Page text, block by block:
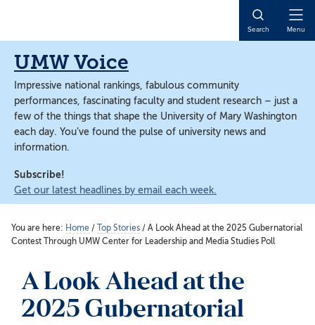
content
content
Search Menu
UMW Voice
Impressive national rankings, fabulous community
performances, fascinating faculty and student research – just a
few of the things that shape the University of Mary Washington
each day. You’ve found the pulse of university news and
information.
Subscribe!
Get our latest headlines by email each week.
You are here: Home / Top Stories / A Look Ahead at the 2025 Gubernatorial
Contest Through UMW Center for Leadership and Media Studies Poll
A Look Ahead at the
2025 Gubernatorial